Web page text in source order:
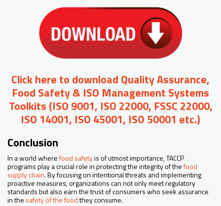
Click here to download Quality Assurance,
Food Safety & ISO Management Systems
Toolkits (ISO 9001, ISO 22000, FSSC 22000,
ISO 14001, ISO 45001, ISO 50001 etc.)
Conclusion
In a world wherefood safetyis of utmost importance, TACCP
programs play a crucial role in protecting the integrity of thefood
supply chain. By focusing on intentional threats and implementing
proactive measures, organizations can not only meet regulatory
standards but also earn the trust of consumers who seek assurance
in the safety of the foodthey consume.